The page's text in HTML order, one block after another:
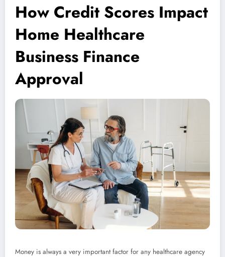
How Credit Scores Impact
Home Healthcare
Business Finance
Approval
Money is always a very important factor for any healthcare agency